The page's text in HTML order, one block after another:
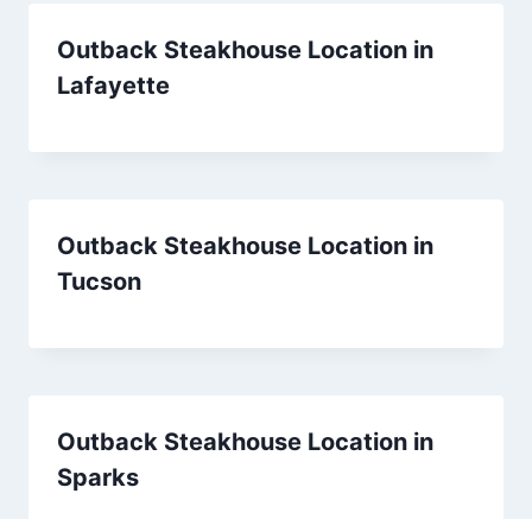
Outback Steakhouse Location in
Lafayette
Outback Steakhouse Location in
Tucson
Outback Steakhouse Location in
Sparks